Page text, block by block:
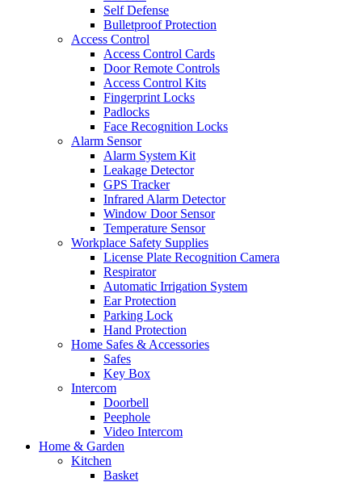
Self Defense
Bulletproof Protection
Access Control
Access Control Cards
Door Remote Controls
Access Control Kits
Fingerprint Locks
Padlocks
Face Recognition Locks
Alarm Sensor
Alarm System Kit
Leakage Detector
GPS Tracker
Infrared Alarm Detector
Window Door Sensor
Temperature Sensor
Workplace Safety Supplies
License Plate Recognition Camera
Respirator
Automatic Irrigation System
Ear Protection
Parking Lock
Hand Protection
Home Safes & Accessories
Safes
Key Box
Intercom
Doorbell
Peephole
Video Intercom
Home & Garden
Kitchen
Basket